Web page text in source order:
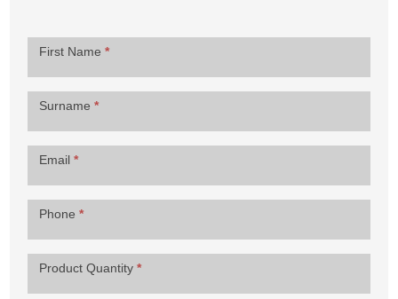
Product
Enquiry
First Name*
Surname*
Email*
Phone*
Product Quantity*